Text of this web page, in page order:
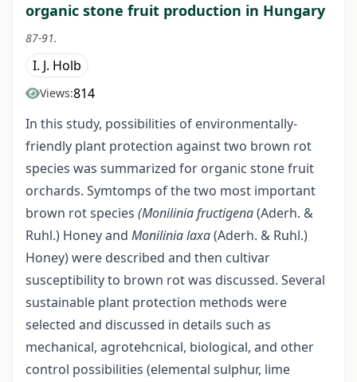
organic stone fruit production in Hungary
87-91.
I. J. Holb
Views:814
In this study, possibilities of environmentally-
friendly plant protection against two brown rot
species was summarized for organic stone fruit
orchards. Symtomps of the two most important
brown rot species (Monilinia fructigena(Aderh. &
Ruhl.) Honey and Monilinialaxa(Aderh. & Ruhl.)
Honey) were described and then cultivar
susceptibility to brown rot was discussed. Several
sustainable plant protection methods were
selected and discussed in details such as
mechanical, agrotehcnical, biological, and other
control possibilities (elemental sulphur, lime